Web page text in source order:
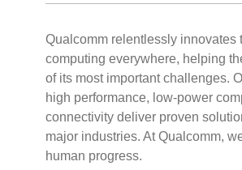
Qualcomm relentlessly innovates
computing everywhere, helping
of its most important challenges.
high performance, low-power
connectivity deliver proven
major industries. At Qualcomm,
human progress.